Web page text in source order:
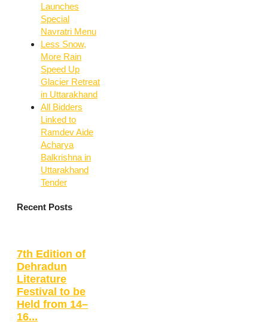
Launches
Special
Navratri Menu
Less Snow,
More Rain
Speed Up
Glacier Retreat
in Uttarakhand
All Bidders
Linked to
Ramdev Aide
Acharya
Balkrishna in
Uttarakhand
Tender
Recent Posts
7th Edition of
Dehradun
Literature
Festival to be
Held from 14–
16...